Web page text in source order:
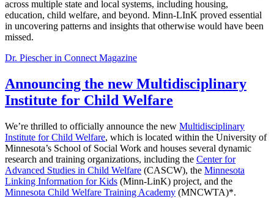
across multiple state and local systems, including housing,
education, child welfare, and beyond. Minn-LInK proved essential
in uncovering patterns and insights that otherwise would have been
missed.
Dr. Piescher in Connect Magazine
Announcing the new Multidisciplinary
Institute for Child Welfare
We’re thrilled to officially announce the new Multidisciplinary
Institute for Child Welfare, which is located within the University of
Minnesota’s School of Social Work and houses several dynamic
research and training organizations, including the Center for
Advanced Studies in Child Welfare (CASCW), the Minnesota
Linking Information for Kids (Minn-LinK) project, and the
Minnesota Child Welfare Training Academy (MNCWTA)*.